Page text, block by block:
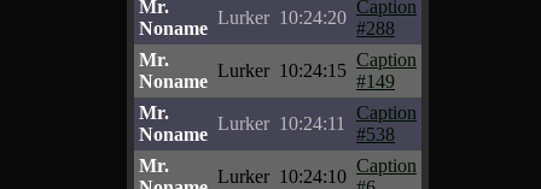
Mr.
Noname
Lurker 10:24:20
Caption
#288
Mr.
Noname
Lurker 10:24:15
Caption
#149
Mr.
Noname
Lurker 10:24:11
Caption
#538
Mr.
Lurker 10:24:10
Caption